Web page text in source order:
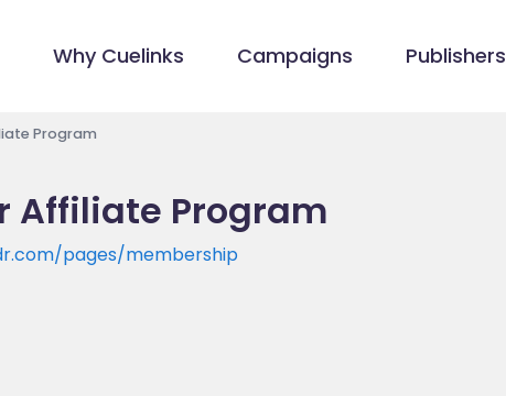
Why Cuelinks Campaigns Publishers
Program
Affiliate Program
pages/membership